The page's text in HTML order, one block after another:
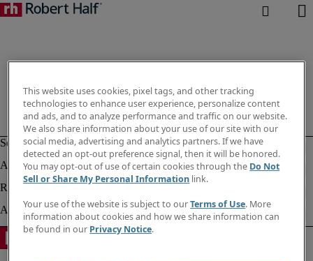
This website uses cookies, pixel tags, and other tracking
technologies to enhance user experience, personalize content
and ads, and to analyze performance and traffic on our website.
We also share information about your use of our site with our
social media, advertising and analytics partners. If we have
detected an opt-out preference signal, then it will be honored.
You may opt-out of use of certain cookies through the Do Not
Sell or Share My Personal Information link.
Your use of the website is subject to ourTerms of Use. More
information about cookies and how we share information can
be found in our Privacy Notice.